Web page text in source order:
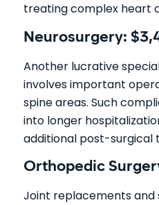
treating complex heart
Neurosurgery:
Another lucrative
involves important
spine areas. Such
into longer
additional post-surgical
Orthopedic
Joint replacements and